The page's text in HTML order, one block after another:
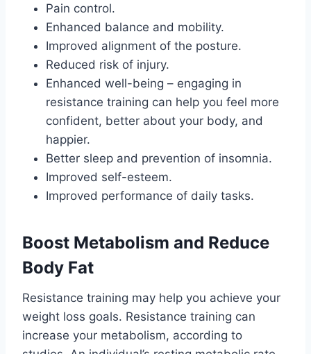
Pain control.
Enhanced balance and mobility.
Improved alignment of the posture.
Reduced risk of injury.
Enhanced well-being – engaging in
resistance training can help you feel more
confident, better about your body, and
happier.
Better sleep and prevention of insomnia.
Improved self-esteem.
Improved performance of daily tasks.
Boost Metabolism and Reduce
Body Fat
Resistance training may help you achieve your
weight loss goals. Resistance training can
increase your metabolism, according to